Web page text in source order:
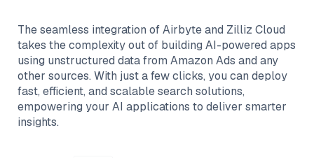
The seamless integration ofAirbyteand Zilliz Cloud
takes the complexity out of building AI-powered apps
using unstructured data from Amazon Ads and any
other sources. With just a few clicks, you can deploy
fast, efficient, and scalable search solutions,
empowering your AI applications to deliver smarter
insights.